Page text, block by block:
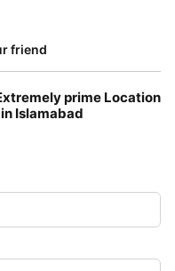
friend
prime Location
Islamabad